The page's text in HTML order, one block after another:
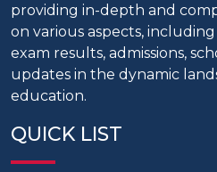
providing in-depth and
on various aspects,
exam results, admissions,
updates in the dynamic
education.
QUICK LIST